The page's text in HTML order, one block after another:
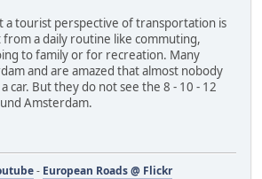
a tourist perspective of transportation is
a daily routine like commuting,
to family or for recreation. Many
and are amazed that almost nobody
car. But they do not see the 8 - 10 - 12
Amsterdam.
- European Roads @ Flickr